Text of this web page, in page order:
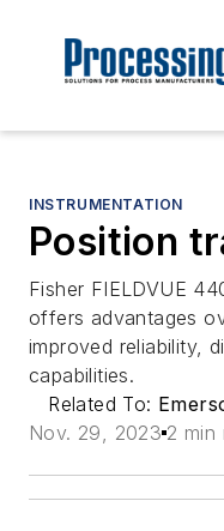
INSTRUMENTATION
Position
Fisher FIELDVUE
offers advantages
improved reliability,
capabilities.
Related To:
Nov. 29, 2023 2 min